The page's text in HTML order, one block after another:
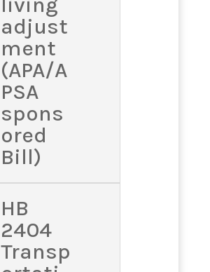
adjust
ment
(APA/A
PSA
spons
ored
Bill)
HB
2404
Transp